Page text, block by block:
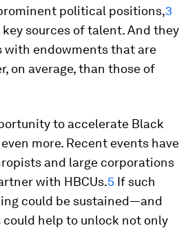
political positions,3
sources of talent. And they
with endowments that are
on average, than those of
to accelerate Black
more. Recent events have
and large corporations
with HBCUs.5 If such
could be sustained—and
help to unlock not only